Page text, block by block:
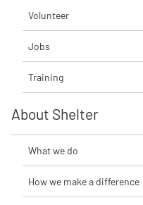
Volunteer
Jobs
Training
About Shelter
What we do
How we make a difference